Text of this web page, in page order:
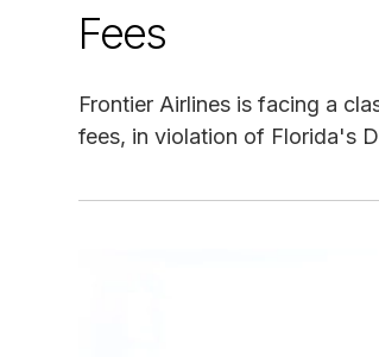
Fees
Frontier Airlines is facing a
fees, in violation of Florida's